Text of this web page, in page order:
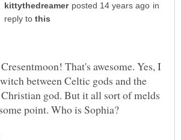
in
reply to
That's awesome. Yes, I
between Celtic gods and the
god. But it all sort of melds